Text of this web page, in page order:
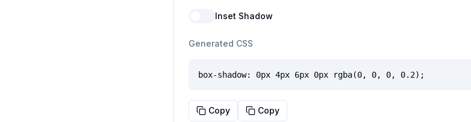
Inset Shadow
Generated CSS
box-shadow: 0px 4px 6px 0px rgba(0, 0, 0, 0.2);
Copy Copy